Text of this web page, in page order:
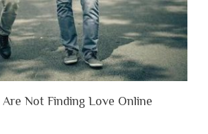
Are Not Finding Love Online